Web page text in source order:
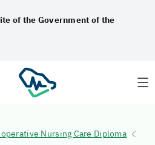
of the Government of the
Nursing Care Diploma